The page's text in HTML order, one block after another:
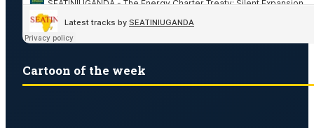
Cartoon of the week